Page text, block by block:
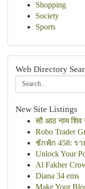
Shopping
Society
Sports
Web Directory
New Site Listings
सौ आठ नाम शिव
Robo Trader
ชักพัก 458: ร
Unlock Your
Al Fakher
Diana 34 ems
Make Your